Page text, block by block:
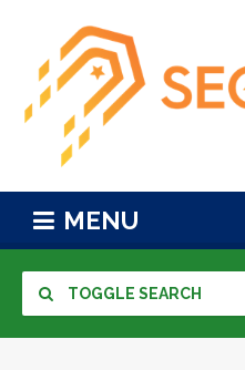
MENU
TOGGLE SEARCH